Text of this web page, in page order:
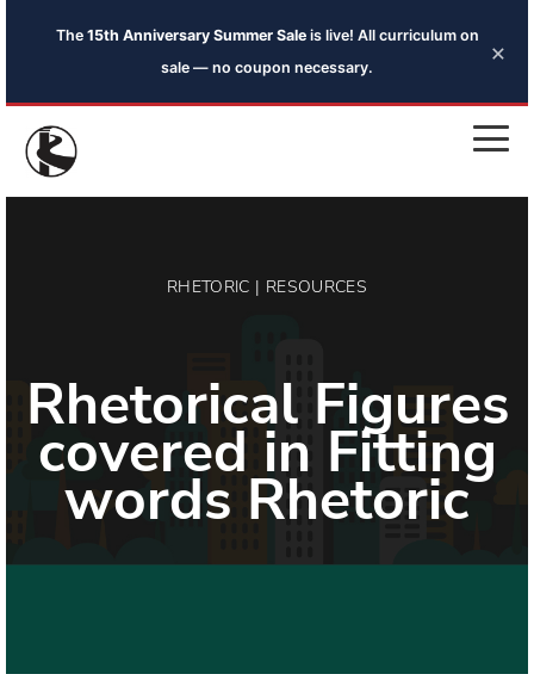
The 15th Anniversary Summer Saleis live! All curriculum on
sale — no coupon necessary.
×
RHETORIC | RESOURCES
Rhetorical Figures
covered in Fitting
words Rhetoric